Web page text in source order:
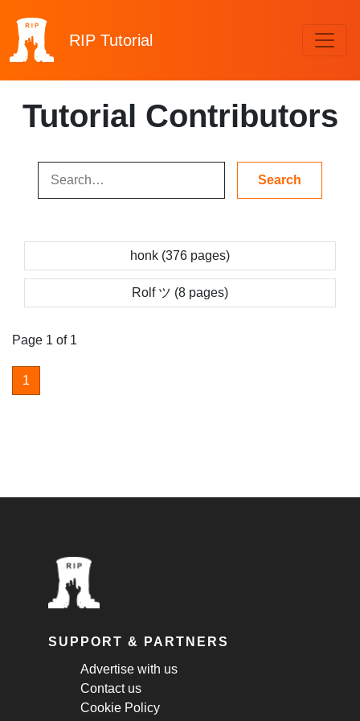
RIP Tutorial
Tutorial Contributors
honk (376 pages)
Rolf ツ (8 pages)
Page 1 of 1
1
SUPPORT & PARTNERS
Advertise with us
Contact us
Cookie Policy